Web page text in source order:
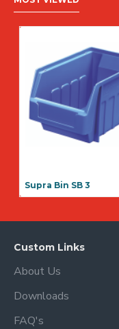
Supra Bin SB 1
Custom Links
About Us
Downloads
FAQ's